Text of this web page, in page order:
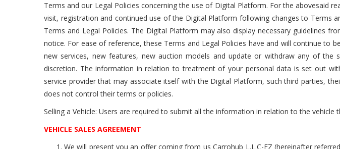
Terms and our Legal Policies concerning the use of Digital Platform. For the abovesaid
visit, registration and continued use of the Digital Platform following changes to Terms
Terms and Legal Policies. The Digital Platform may also display necessary guidelines
notice. For ease of reference, these Terms and Legal Policies have and will continue to
new services, new features, new auction models and update or withdraw any of
discretion. The information in relation to treatment of your personal data is set out
service provider that may associate itself with the Digital Platform, such third parties,
does not control their terms or policies.
Selling a Vehicle: Users are required to submit all the information in relation to the vehicle
VEHICLE SALES AGREEMENT
We will present you an offer coming from us Carrohub L.L.C-FZ (hereinafter